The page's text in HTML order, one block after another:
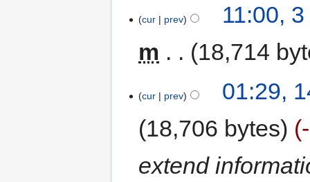
cur prev
11:00,
m
18,714
cur prev
01:29,
18,706 bytes
extend